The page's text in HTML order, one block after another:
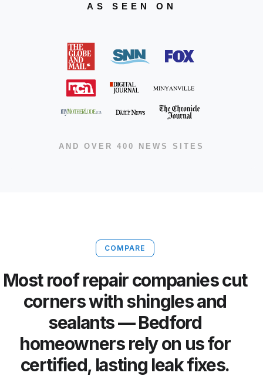
AS SEEN ON
AND OVER 400 NEWS SITES
COMPARE
Most roof repair companies cut
corners with shingles and
sealants — Bedford
homeowners rely on us for
certified, lasting leak fixes.